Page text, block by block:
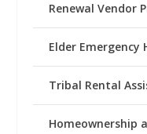
Renewal Vendor
Elder Emergency
Tribal Rental
Homeownership